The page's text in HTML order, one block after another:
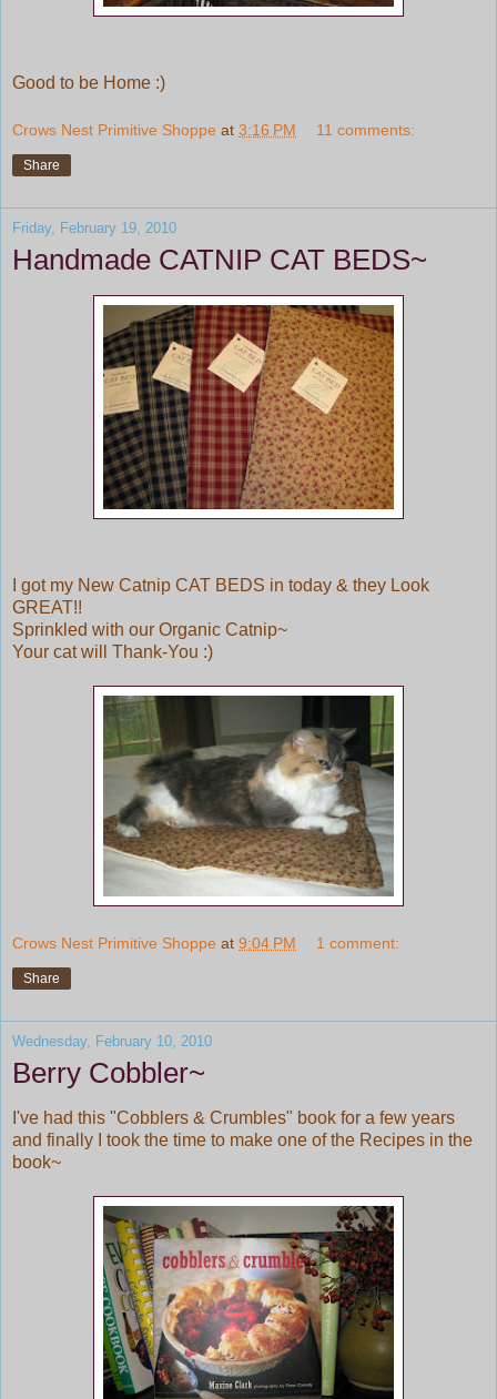
Good to be Home :)
Crows Nest Primitive Shoppe at 3:16 PM 11 comments:
Share
Friday, February 19, 2010
Handmade CATNIP CAT BEDS~
I got my New Catnip CAT BEDS in today & they Look
GREAT!!
Sprinkled with our Organic Catnip~
Your cat will Thank-You :)
Crows Nest Primitive Shoppe at 9:04 PM 1 comment:
Share
Wednesday, February 10, 2010
Berry Cobbler~
I've had this "Cobblers & Crumbles" book for a few years
and finally I took the time to make one of the Recipes in the
book~